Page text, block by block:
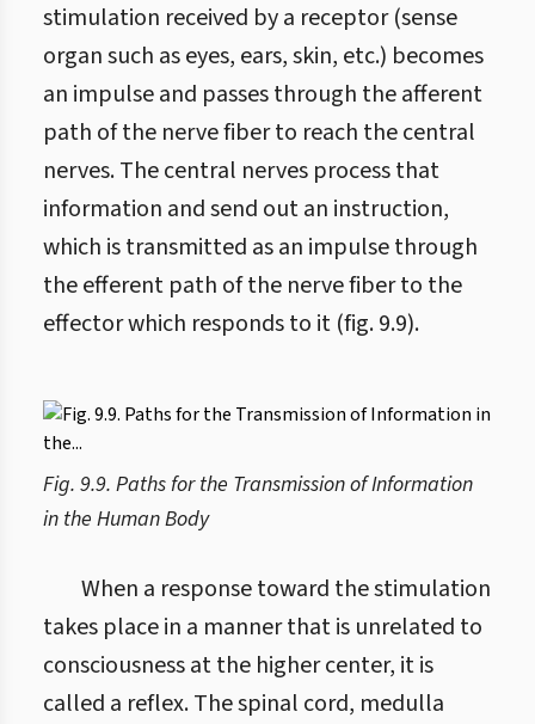
stimulation received by a receptor (sense
organ such as eyes, ears, skin, etc.) becomes
an impulse and passes through the afferent
path of the nerve fiber to reach the central
nerves. The central nerves process that
information and send out an instruction,
which is transmitted as an impulse through
the efferent path of the nerve fiber to the
effector which responds to it (fig. 9.9).
Fig. 9.9. Paths for the Transmission of Information
in the Human Body
When a response toward the stimulation
takes place in a manner that is unrelated to
consciousness at the higher center, it is
called a reflex. The spinal cord, medulla